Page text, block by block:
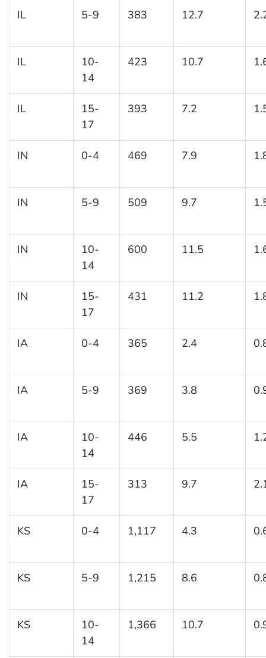
IL 5-9 383 12.7
IL
10-
14
423 10.7
IL
15-
17
393 7.2
IN 0-4 469 7.9
IN 5-9 509 9.7
IN
10-
14
600 11.5
IN
15-
17
431 11.2
IA 0-4 365 2.4
IA 5-9 369 3.8
IA
10-
14
446 5.5
IA
15-
17
313 9.7
KS 0-4 1,117 4.3
KS 5-9 1,215 8.6
KS
10-
14
1,366 10.7